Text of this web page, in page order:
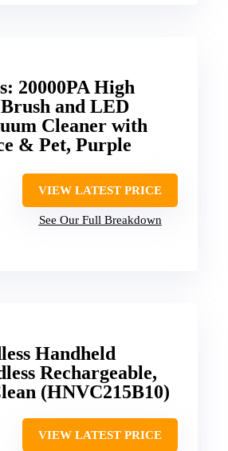
20000PA High
and LED
Cleaner with
& Pet, Purple
VIEW LATEST PRICE
See Our Full Breakdown
Handheld
Rechargeable,
(HNVC215B10)
VIEW LATEST PRICE